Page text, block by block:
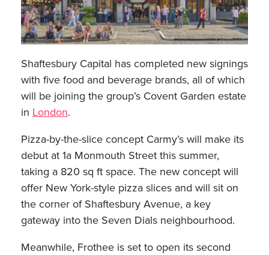
Shaftesbury Capital has completed new signings
with five food and beverage brands, all of which
will be joining the group’s Covent Garden estate
in London.
Pizza-by-the-slice concept Carmy’s will make its
debut at 1a Monmouth Street this summer,
taking a 820 sq ft space. The new concept will
offer New York-style pizza slices and will sit on
the corner of Shaftesbury Avenue, a key
gateway into the Seven Dials neighbourhood.
Meanwhile, Frothee is set to open its second